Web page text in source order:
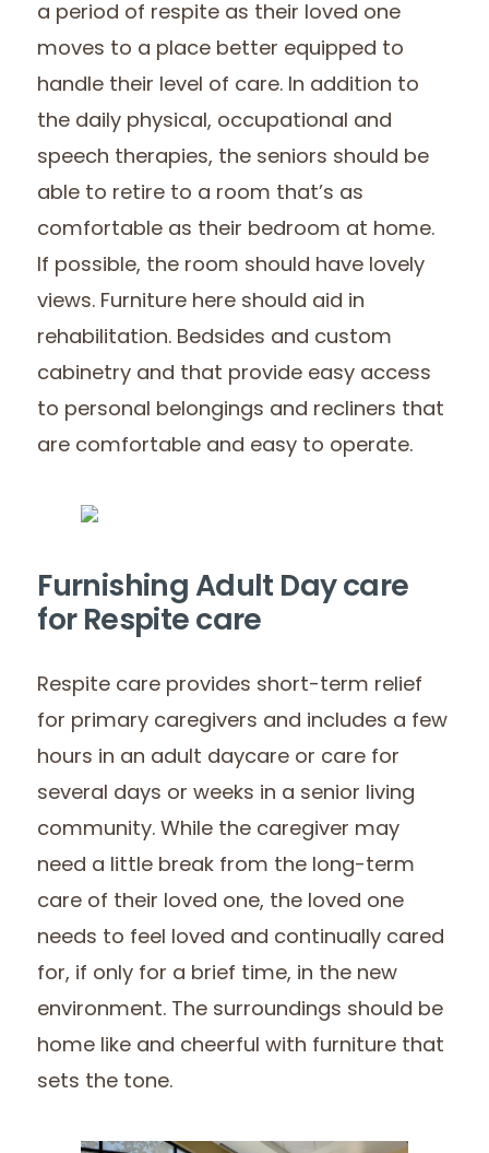
a period of respite as their loved one
moves to a place better equipped to
handle their level of care. In addition to
the daily physical, occupational and
speech therapies, the seniors should be
able to retire to a room that’s as
comfortable as their bedroom at home.
If possible, the room should have lovely
views. Furniture here should aid in
rehabilitation. Bedsides and custom
cabinetry and that provide easy access
to personal belongings and recliners that
are comfortable and easy to operate.
Furnishing Adult Day care
for Respite care
Respite care provides short-term relief
for primary caregivers and includes a few
hours in an adult daycare or care for
several days or weeks in a senior living
community. While the caregiver may
need a little break from the long-term
care of their loved one, the loved one
needs to feel loved and continually cared
for, if only for a brief time, in the new
environment. The surroundings should be
home like and cheerful with furniture that
sets the tone.